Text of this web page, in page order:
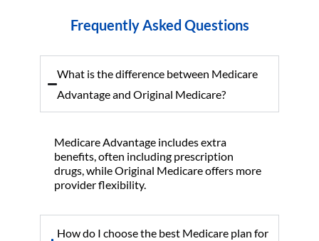
Frequently Asked Questions
What is the difference between Medicare
Advantage and Original Medicare?
Medicare Advantage includes extra
benefits, often including prescription
drugs, while Original Medicare offers more
provider flexibility.
How do I choose the best Medicare plan for